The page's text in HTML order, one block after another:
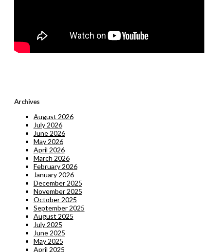
Archives
August 2026
July 2026
June 2026
May 2026
April 2026
March 2026
February 2026
January 2026
December 2025
November 2025
October 2025
September 2025
August 2025
July 2025
June 2025
May 2025
April 2025